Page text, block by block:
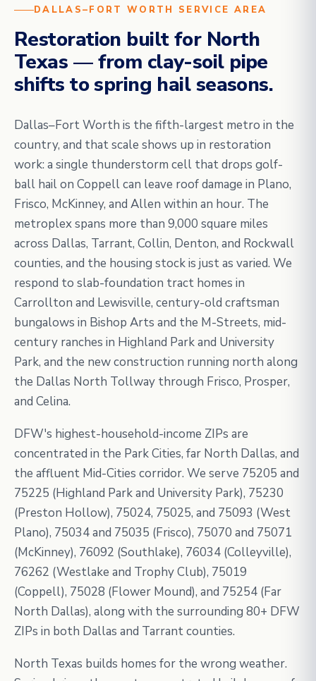
DALLAS–FORT WORTH SERVICE AREA
Restoration built for North
Texas — from clay-soil pipe
shifts to spring hail seasons.
Dallas–Fort Worth is the fifth-largest metro in the
country, and that scale shows up in restoration
work: a single thunderstorm cell that drops golf-
ball hail on Coppell can leave roof damage in Plano,
Frisco, McKinney, and Allen within an hour. The
metroplex spans more than 9,000 square miles
across Dallas, Tarrant, Collin, Denton, and Rockwall
counties, and the housing stock is just as varied. We
respond to slab-foundation tract homes in
Carrollton and Lewisville, century-old craftsman
bungalows in Bishop Arts and the M-Streets, mid-
century ranches in Highland Park and University
Park, and the new construction running north along
the Dallas North Tollway through Frisco, Prosper,
and Celina.
DFW's highest-household-income ZIPs are
concentrated in the Park Cities, far North Dallas, and
the affluent Mid-Cities corridor. We serve 75205 and
75225 (Highland Park and University Park), 75230
(Preston Hollow), 75024, 75025, and 75093 (West
Plano), 75034 and 75035 (Frisco), 75070 and 75071
(McKinney), 76092 (Southlake), 76034 (Colleyville),
76262 (Westlake and Trophy Club), 75019
(Coppell), 75028 (Flower Mound), and 75254 (Far
North Dallas), along with the surrounding 80+ DFW
ZIPs in both Dallas and Tarrant counties.
North Texas builds homes for the wrong weather.